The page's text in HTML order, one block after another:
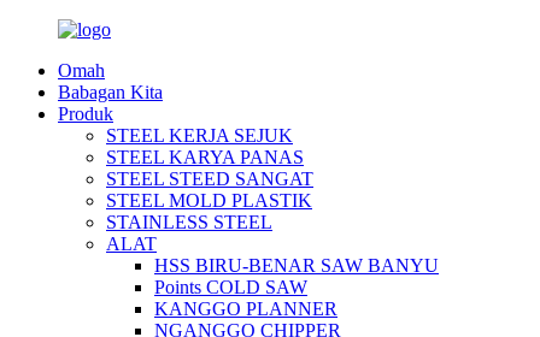
Omah
Babagan Kita
Produk
STEEL KERJA SEJUK
STEEL KARYA PANAS
STEEL STEED SANGAT
STEEL MOLD PLASTIK
STAINLESS STEEL
ALAT
HSS BIRU-BENAR SAW BANYU
Points COLD SAW
KANGGO PLANNER
NGANGGO CHIPPER